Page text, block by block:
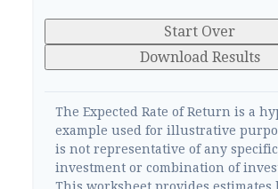
Start Over
Download Results
The Expected Rate of Return is a
example used for illustrative
is not representative of any specific
investment or combination of